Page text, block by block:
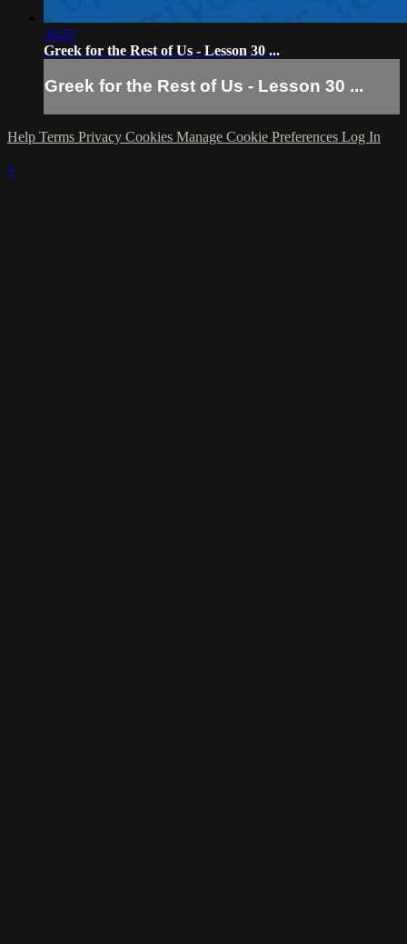
30:37
Greek for the Rest of Us - Lesson 30 ...
Greek for the Rest of Us - Lesson 30 ...
Help Terms Privacy Cookies Manage Cookie Preferences Log In
×